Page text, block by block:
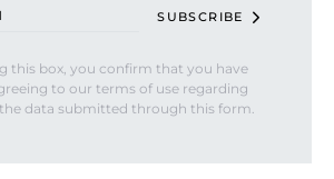
SUBSCRIBE
this box, you confirm that you have
to our terms of use regarding
data submitted through this form.